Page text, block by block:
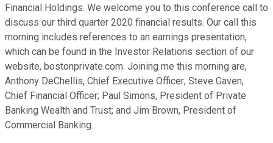
Financial Holdings. We welcome you to this conference call to
discuss our third quarter 2020 financial results. Our call this
morning includes references to an earnings presentation,
which can be found in the Investor Relations section of our
website, bostonprivate.com. Joining me this morning are,
Anthony DeChellis, Chief Executive Officer; Steve Gaven,
Chief Financial Officer; Paul Simons, President of Private
Banking Wealth and Trust; and Jim Brown, President of
Commercial Banking.